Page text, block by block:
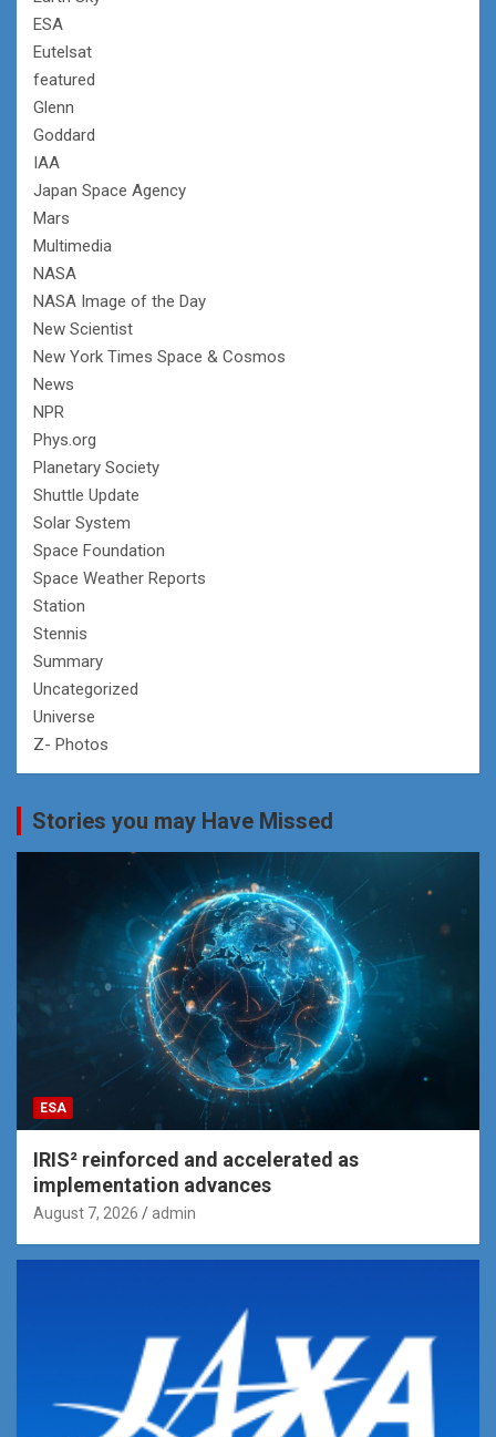
ESA
Eutelsat
featured
Glenn
Goddard
IAA
Japan Space Agency
Mars
Multimedia
NASA
NASA Image of the Day
New Scientist
New York Times Space & Cosmos
News
NPR
Phys.org
Planetary Society
Shuttle Update
Solar System
Space Foundation
Space Weather Reports
Station
Stennis
Summary
Uncategorized
Universe
Z- Photos
Stories you may Have Missed
ESA
IRIS² reinforced and accelerated as
implementation advances
August 7, 2026 admin